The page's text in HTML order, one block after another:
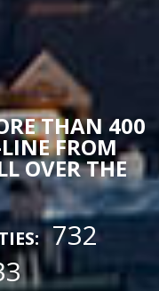
THAN 400
FROM
OVER THE
732